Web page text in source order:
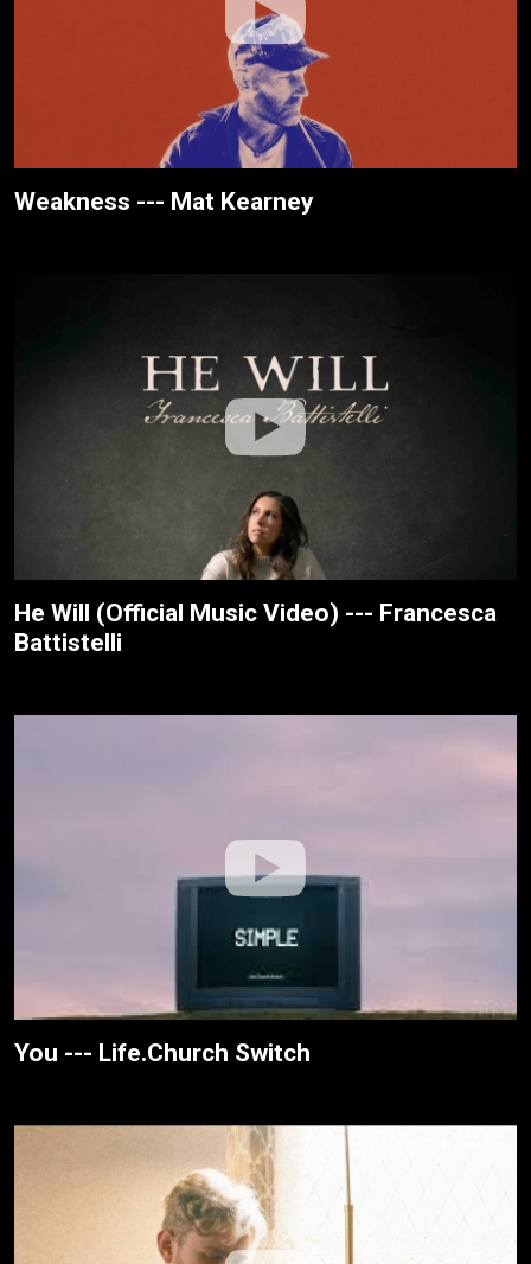
Weakness --- Mat Kearney
He Will (Official Music Video) --- Francesca
Battistelli
You --- Life.Church Switch